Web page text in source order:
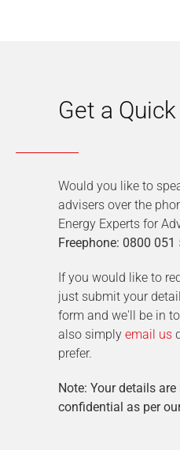
Get a
Would you like to
advisers over the
Energy Experts for
Freephone: 0800 051
If you would like to
just submit your
form and we'll be in
also simply email us
prefer.
Note: Your details
confidential as per